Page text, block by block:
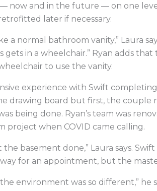
now and in the future — on one
later if necessary.
a normal bathroom vanity,” Laura
gets in a wheelchair.” Ryan adds
to use the vanity.
experience with Swift
drawing board but first, the couple
being done. Ryan’s team was
project when COVID came calling.
basement done,” Laura says.
for an appointment, but the
environment was so different,” he